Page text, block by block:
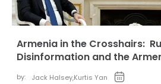
Armenia in the Crosshairs:
Disinformation and the
by: Jack Halsey,Kurtis Yan